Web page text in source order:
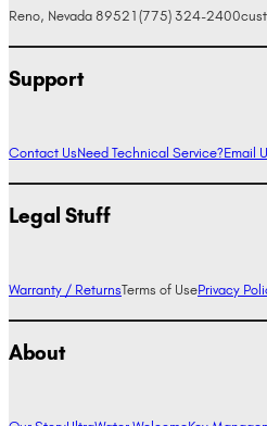
Reno, Nevada 89521 (775) 324-2400
Support
Contact UsNeed Technical Service?Email
Legal Stuff
Warranty / ReturnsTerms of UsePrivacy
About